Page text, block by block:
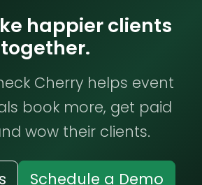
happier clients
together.
Cherry helps event
book more, get paid
wow their clients.
Schedule a Demo